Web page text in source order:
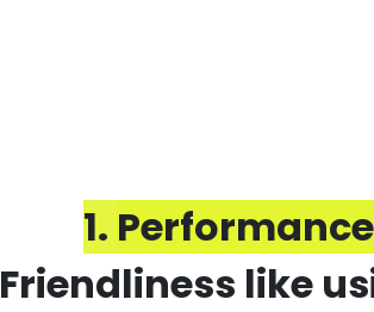
1.
Friendliness like